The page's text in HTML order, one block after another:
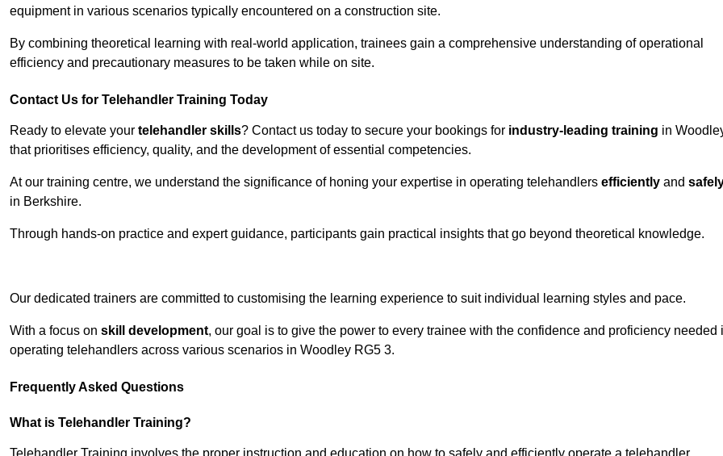
equipment in various scenarios typically encountered on a construction site.
By combining theoretical learning with real-world application, trainees gain a comprehensive understanding of operational
efficiency and precautionary measures to be taken while on site.
Contact Us for Telehandler Training Today
Ready to elevate your telehandler skills? Contact us today to secure your bookings for industry-leading training in
that prioritises efficiency, quality, and the development of essential competencies.
At our training centre, we understand the significance of honing your expertise in operating telehandlers efficiently and
in Berkshire.
Through hands-on practice and expert guidance, participants gain practical insights that go beyond theoretical knowledge.
Our dedicated trainers are committed to customising the learning experience to suit individual learning styles and pace.
With a focus on skill development, our goal is to give the power to every trainee with the confidence and proficiency needed
operating telehandlers across various scenarios in Woodley RG5 3.
Frequently Asked Questions
What is Telehandler Training?